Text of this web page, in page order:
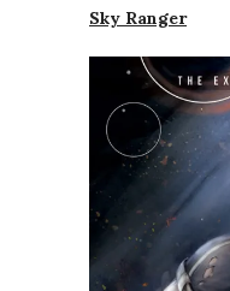
Sky Ranger